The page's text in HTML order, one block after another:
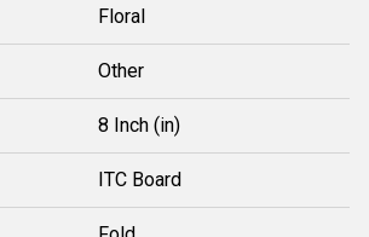
Floral
Other
8 Inch (in)
ITC Board